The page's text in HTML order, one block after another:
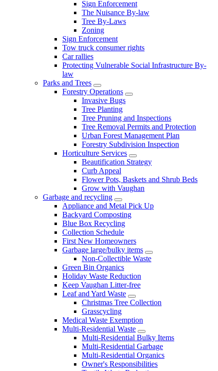
Sign Enforcement
The Nuisance By-law
Tree By-Laws
Zoning
Sign Enforcement
Tow truck consumer rights
Car rallies
Protecting Vulnerable Social Infrastructure By-
law
Parks and Trees
Forestry Operations
Invasive Bugs
Tree Planting
Tree Pruning and Inspections
Tree Removal Permits and Protection
Urban Forest Management Plan
Forestry Subdivision Inspection
Horticulture Services
Beautification Strategy
Curb Appeal
Flower Pots, Baskets and Shrub Beds
Grow with Vaughan
Garbage and recycling
Appliance and Metal Pick Up
Backyard Composting
Blue Box Recycling
Collection Schedule
First New Homeowners
Garbage large/bulky items
Non-Collectible Waste
Green Bin Organics
Holiday Waste Reduction
Keep Vaughan Litter-free
Leaf and Yard Waste
Christmas Tree Collection
Grasscycling
Medical Waste Exemption
Multi-Residential Waste
Multi-Residential Bulky Items
Multi-Residential Garbage
Multi-Residential Organics
Owner's Responsibilities